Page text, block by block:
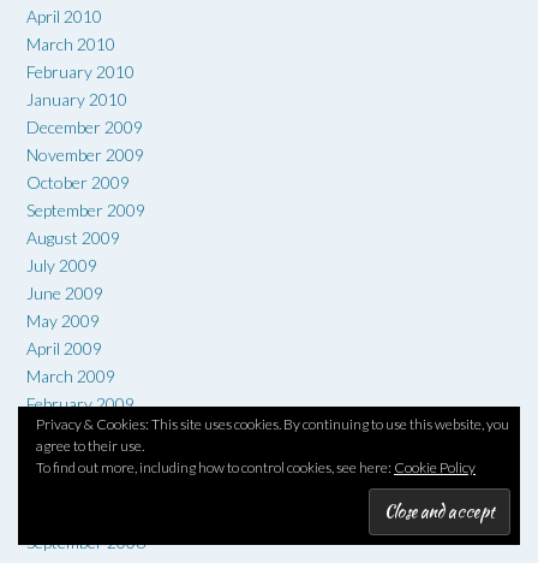
April 2010
March 2010
February 2010
January 2010
December 2009
November 2009
October 2009
September 2009
August 2009
July 2009
June 2009
May 2009
April 2009
March 2009
February 2009
January 2009
December 2008
September 2008
Privacy & Cookies: This site uses cookies. By continuing to use this website, you
agree to their use.
To find out more, including how to control cookies, see here: Cookie Policy